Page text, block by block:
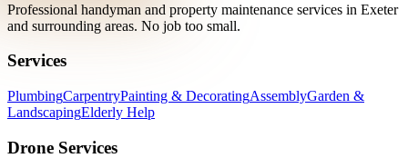
Professional handyman and property maintenance services in Exeter
and surrounding areas. No job too small.
Services
PlumbingCarpentryPainting & DecoratingAssemblyGarden &
LandscapingElderly Help
Drone Services